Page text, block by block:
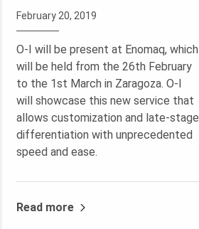
February 20, 2019
O-I will be present at Enomaq, which
will be held from the 26th February
to the 1st March in Zaragoza. O-I
will showcase this new service that
allows customization and late-stage
differentiation with unprecedented
speed and ease.
Read more